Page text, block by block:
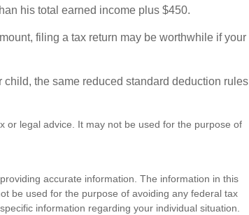
his total earned income plus $450.
filing a tax return may be worthwhile if your
child, the same reduced standard deduction rules
or legal advice. It may not be used for the purpose of
accurate information. The information in this
be used for the purpose of avoiding any federal tax
information regarding your individual situation.